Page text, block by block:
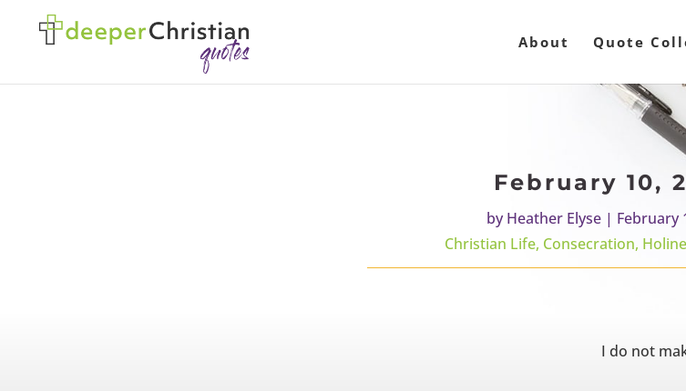
About Quote
February 10,
byHeather Elyse| February
Christian Life, Consecration,
I do not